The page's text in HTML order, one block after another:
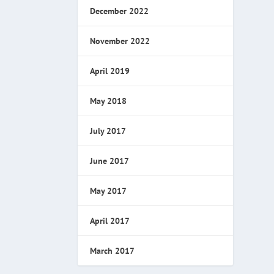
December 2022
November 2022
April 2019
May 2018
July 2017
June 2017
May 2017
April 2017
March 2017